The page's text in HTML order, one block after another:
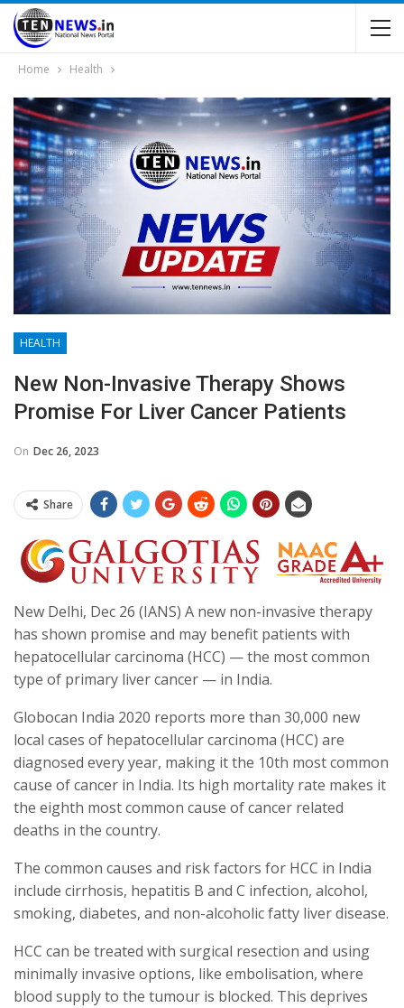
Home Health
HEALTH
New Non-Invasive Therapy Shows
Promise For Liver Cancer Patients
On Dec 26, 2023
Share
New Delhi, Dec 26 (IANS) A new non-invasive therapy
has shown promise and may benefit patients with
hepatocellular carcinoma (HCC) — the most common
type of primary liver cancer — in India.
Globocan India 2020 reports more than 30,000 new
local cases of hepatocellular carcinoma (HCC) are
diagnosed every year, making it the 10th most common
cause of cancer in India. Its high mortality rate makes it
the eighth most common cause of cancer related
deaths in the country.
The common causes and risk factors for HCC in India
include cirrhosis, hepatitis B and C infection, alcohol,
smoking, diabetes, and non-alcoholic fatty liver disease.
HCC can be treated with surgical resection and using
minimally invasive options, like embolisation, where
blood supply to the tumour is blocked. This deprives